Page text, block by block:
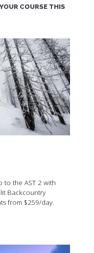
COURSE THIS
to the AST 2 with
Backcountry
from $259/day.